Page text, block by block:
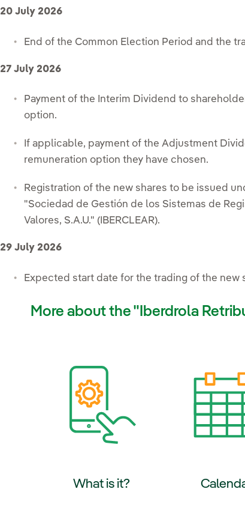
20 July 2026
End of the Common Election Period and the
27 July 2026
Payment of the Interim Dividend to
option.
If applicable, payment of the Adjustment
remuneration option they have chosen.
Registration of the new shares to be issued
"Sociedad de Gestión de los Sistemas de
Valores, S.A.U." (IBERCLEAR).
29 July 2026
Expected start date for the trading of the new
More about the "Iberdrola
What is it? External link,